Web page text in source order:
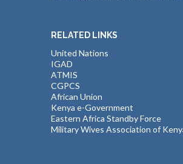
RELATED LINKS
United Nations
IGAD
ATMIS
CGPCS
African Union
Kenya e-Government
Eastern Africa Standby Force
Military Wives Association of